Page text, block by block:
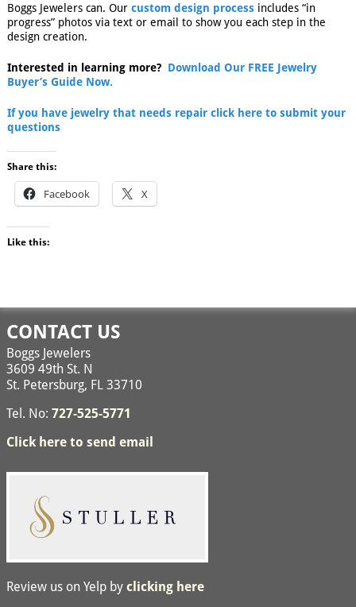
Boggs Jewelers can. Our custom design processincludes “in
progress” photos via text or email to show you each step in the
design creation.
Interested in learning more? Download Our FREE Jewelry
Buyer’s Guide Now.
If you have jewelry that needs repair click here to submit your
questions
Share this:
Facebook X
Like this:
CONTACT US
Boggs Jewelers
3609 49th St. N
St. Petersburg, FL 33710
Tel. No: 727-525-5771
Click here to send email
Review us on Yelp by clicking here